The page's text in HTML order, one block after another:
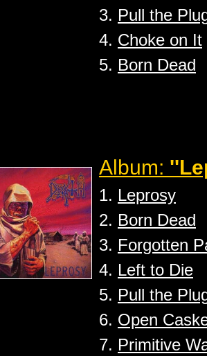
3. Pull the
4. Choke on It
5. Born Dead
Album:
1. Leprosy
2. Born Dead
3. Forgotten
4. Left to Die
5. Pull the
6. Open
7. Primitive